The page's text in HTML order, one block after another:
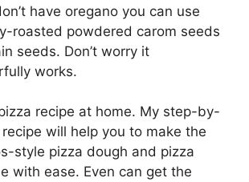
have oregano you can use
roasted powdered carom seeds
seeds. Don’t worry it
works.
recipe at home. My step-by-
will help you to make the
style pizza dough and pizza
with ease. Even can get the